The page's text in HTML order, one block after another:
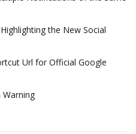
the New Social
Url for Official Google